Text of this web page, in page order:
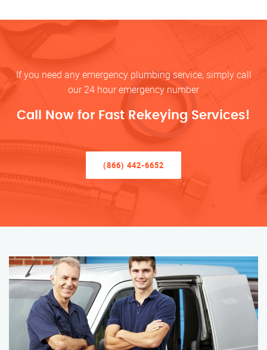
If you need any emergency plumbing service, simply call
our 24 hour emergency number
Call Now for Fast Rekeying Services!
(866) 442-6652